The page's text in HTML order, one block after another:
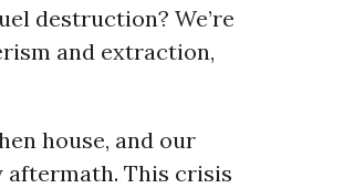
destruction? We’re
and extraction,
house, and our
This crisis